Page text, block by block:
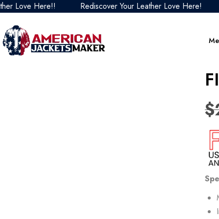
Here!! Rediscover Your Leather Love Here!
$